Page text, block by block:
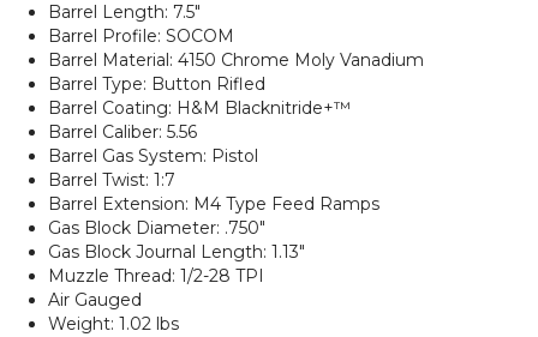
Barrel Length: 7.5″
Barrel Profile: SOCOM
Barrel Material: 4150 Chrome Moly Vanadium
Barrel Type: Button Rifled
Barrel Coating: H&M Blacknitride+™
Barrel Caliber: 5.56
Barrel Gas System: Pistol
Barrel Twist: 1:7
Barrel Extension: M4 Type Feed Ramps
Gas Block Diameter: .750″
Gas Block Journal Length: 1.13″
Muzzle Thread: 1/2-28 TPI
Air Gauged
Weight: 1.02 lbs